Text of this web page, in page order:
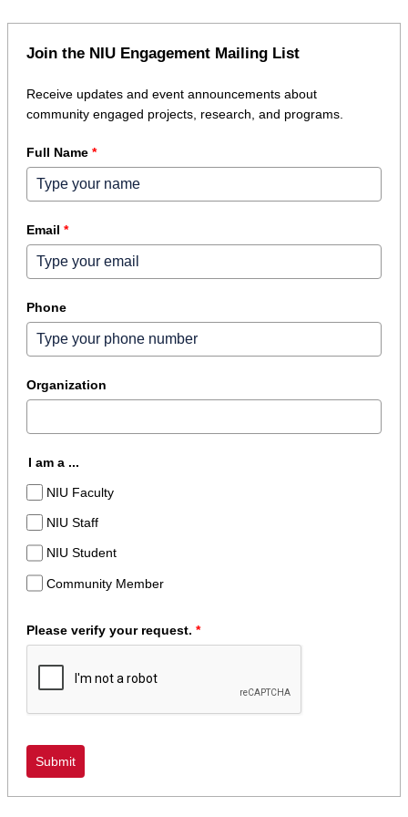
Join the NIU Engagement Mailing List
Receive updates and event announcements about
community engaged projects, research, and programs.
Full Name *
Email *
Phone
Organization
I am a ...
NIU Faculty
NIU Staff
NIU Student
Community Member
Please verify your request. *
Submit